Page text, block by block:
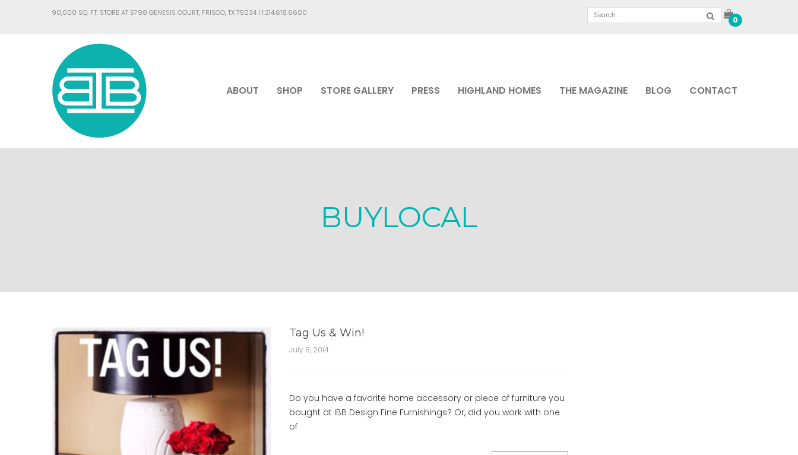
90,000 SQ. FT. STORE AT 5798 GENESIS COURT, FRISCO, TX 75034 | 1.214.618.6600
0
ABOUT SHOP STORE GALLERY PRESS HIGHLAND HOMES THE MAGAZINE BLOG CONTACT
BUYLOCAL
Tag Us & Win!
July 8, 2014
Do you have a favorite home accessory or piece of furniture you
bought at IBB Design Fine Furnishings? Or, did you work with one
of